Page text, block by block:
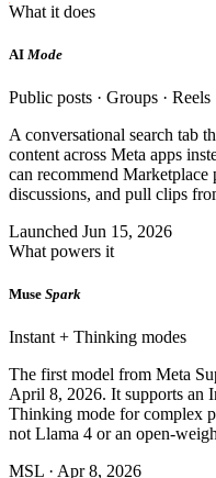
What it does
AI Mode
Public posts · Groups · Reels
A conversational search tab
content across Meta apps
can recommend
discussions, and pull clips
Launched Jun 15, 2026
What powers it
Muse Spark
Instant + Thinking modes
The first model from Meta
April 8, 2026. It supports an
Thinking mode for complex
not Llama 4 or an open-
MSL · Apr 8, 2026